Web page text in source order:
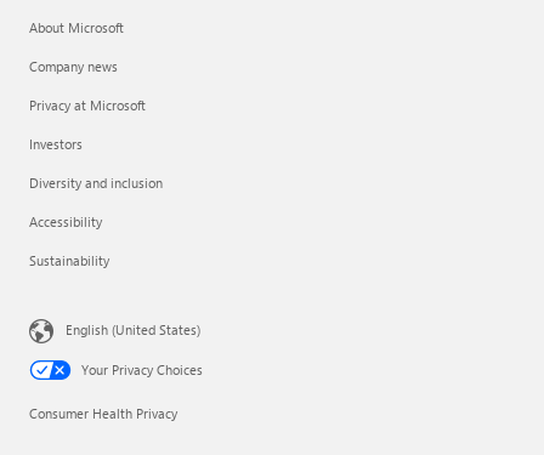
About Microsoft
Company news
Privacy at Microsoft
Investors
Diversity and inclusion
Accessibility
Sustainability
English (United States)
Your Privacy Choices
Consumer Health Privacy